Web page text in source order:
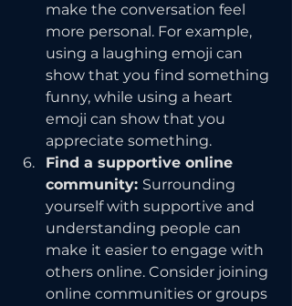
make the conversation feel
more personal. For example,
using a laughing emoji can
show that you find something
funny, while using a heart
emoji can show that you
appreciate something.
Find a supportive online
community: Surrounding
yourself with supportive and
understanding people can
make it easier to engage with
others online. Consider joining
online communities or groups